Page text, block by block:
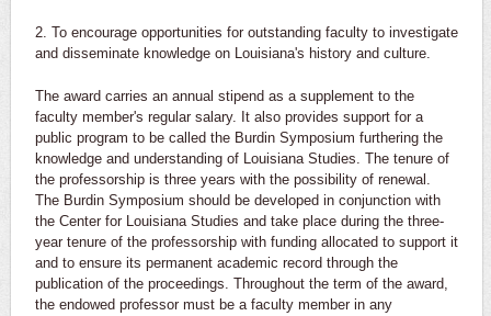
2. To encourage opportunities for outstanding faculty to investigate
and disseminate knowledge on Louisiana's history and culture.
The award carries an annual stipend as a supplement to the
faculty member's regular salary. It also provides support for a
public program to be called the Burdin Symposium furthering the
knowledge and understanding of Louisiana Studies. The tenure of
the professorship is three years with the possibility of renewal.
The Burdin Symposium should be developed in conjunction with
the Center for Louisiana Studies and take place during the three-
year tenure of the professorship with funding allocated to support it
and to ensure its permanent academic record through the
publication of the proceedings. Throughout the term of the award,
the endowed professor must be a faculty member in any